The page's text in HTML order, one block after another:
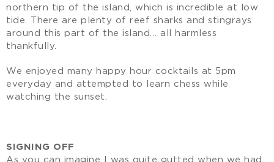
northern tip of the island, which is incredible at low
tide. There are plenty of reef sharks and stingrays
around this part of the island… all harmless
thankfully.
We enjoyed many happy hour cocktails at 5pm
everyday and attempted to learn chess while
watching the sunset.
SIGNING OFF
As you can imagine I was quite gutted when we had